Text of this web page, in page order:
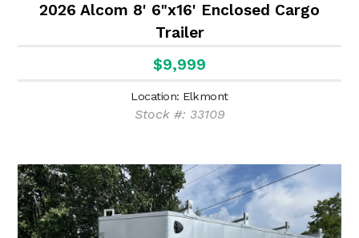
2026 Alcom 8' 6"x16' Enclosed Cargo
Trailer
$9,999
Location: Elkmont
Stock #: 33109